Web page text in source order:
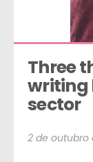
Three
writing
sector
2 de outubro